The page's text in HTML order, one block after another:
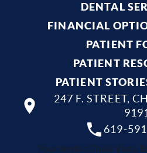
DENTAL
FINANCIAL
PATIENT
PATIENT
PATIENT
619-
247 F. STREET,
Your dentist Chula Vista,